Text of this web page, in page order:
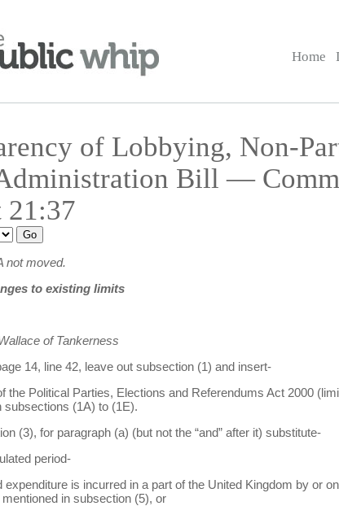
Home
of Lobbying, Non-
Bill —
21:37
not moved.
to existing limits
of Tankerness
14, line 42, leave out subsection (1) and insert-
the Political Parties, Elections and Referendums Act 2000
subsections (1A) to (1E).
(3), for paragraph (a) (but not the “and” after it) substitute-
period-
expenditure is incurred in a part of the United Kingdom by or
in subsection (5), or